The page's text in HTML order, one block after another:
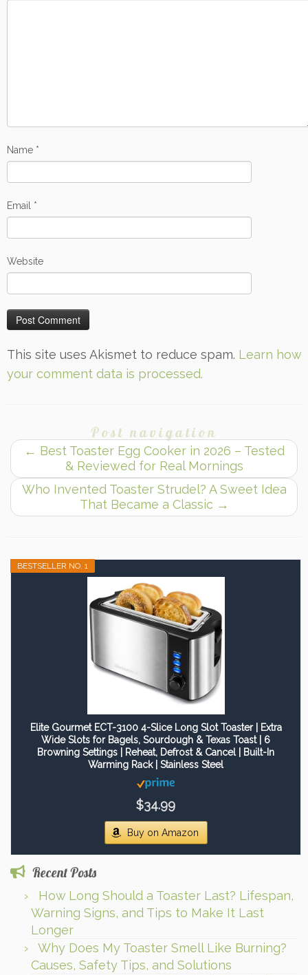
Name *
Email *
Website
This site uses Akismet to reduce spam. Learn how
your comment data is processed.
Post navigation
← Best Toaster Egg Cooker in 2026 – Tested
& Reviewed for Real Mornings
Who Invented Toaster Strudel? A Sweet Idea
That Became a Classic →
BESTSELLER NO. 1
Elite Gourmet ECT-3100 4-Slice Long Slot Toaster | Extra
Wide Slots for Bagels, Sourdough & Texas Toast | 6
Browning Settings | Reheat, Defrost & Cancel | Built-In
Warming Rack | Stainless Steel
$34.99
Buy on Amazon
Recent Posts
How Long Should a Toaster Last? Lifespan,
Warning Signs, and Tips to Make It Last
Longer
Why Does My Toaster Smell Like Burning?
Causes, Safety Tips, and Solutions